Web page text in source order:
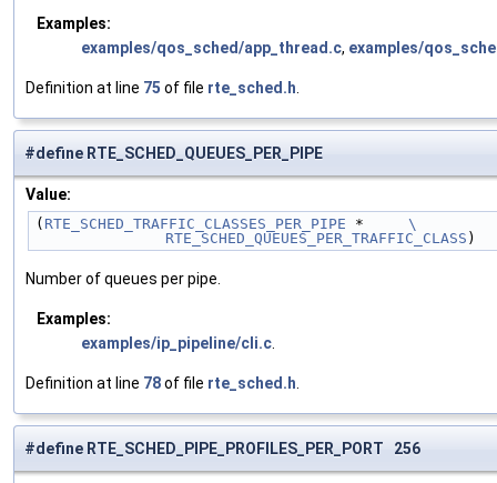
Examples:
examples/qos_sched/app_thread.c, examples/
Definition at line 75 of file rte_sched.h.
#define RTE_SCHED_QUEUES_PER_PIPE
Value:
( RTE_SCHED_TRAFFIC_CLASSES_PER_PIPE * \
	RTE_SCHED_QUEUES_PER_TRAFFIC_CLASS
)
Number of queues per pipe.
Examples:
examples/ip_pipeline/cli.c.
Definition at line 78of file rte_sched.h.
#define RTE_SCHED_PIPE_PROFILES_PER_PORT 256